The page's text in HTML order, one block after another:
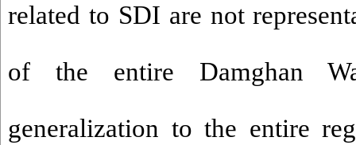
related to SDI are not
of the entire Damghan
generalization to the entire